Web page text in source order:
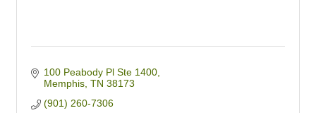
100 Peabody Pl Ste 1400
Memphis TN 38173
(901) 260-7306